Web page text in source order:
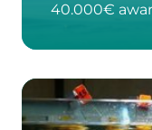
40.000€